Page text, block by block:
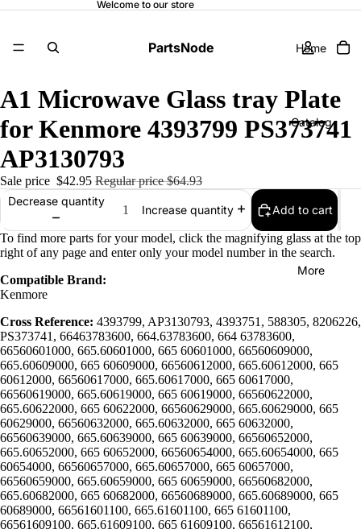
Welcome to our store
PartsNode Home
Catalog
More
A1 Microwave Glass tray Plate
for Kenmore 4393799 PS373741
AP3130793
Sale price $42.95 Regular price$64.93
Decrease quantity
Increase quantity Add to cart
To find more parts for your model, click the magnifying glass at the top
right of any page and enter only your model number in the search.
Compatible Brand:
Kenmore
Cross Reference: 4393799, AP3130793, 4393751, 588305, 8206226,
PS373741, 66463783600, 664.63783600, 664 63783600,
66560601000, 665.60601000, 665 60601000, 66560609000,
665.60609000, 665 60609000, 66560612000, 665.60612000, 665
60612000, 66560617000, 665.60617000, 665 60617000,
66560619000, 665.60619000, 665 60619000, 66560622000,
665.60622000, 665 60622000, 66560629000, 665.60629000, 665
60629000, 66560632000, 665.60632000, 665 60632000,
66560639000, 665.60639000, 665 60639000, 66560652000,
665.60652000, 665 60652000, 66560654000, 665.60654000, 665
60654000, 66560657000, 665.60657000, 665 60657000,
66560659000, 665.60659000, 665 60659000, 66560682000,
665.60682000, 665 60682000, 66560689000, 665.60689000, 665
60689000, 66561601100, 665.61601100, 665 61601100,
66561609100, 665.61609100, 665 61609100, 66561612100,